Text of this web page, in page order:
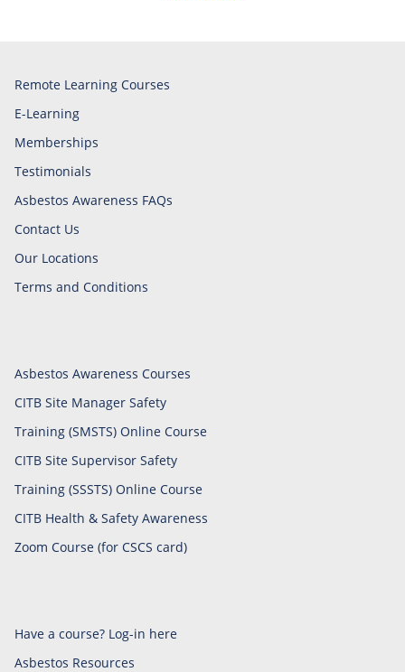
Remote Learning Courses
E-Learning
Memberships
Testimonials
Asbestos Awareness FAQs
Contact Us
Our Locations
Terms and Conditions
Asbestos Awareness Courses
CITB Site Manager Safety
Training (SMSTS) Online Course
CITB Site Supervisor Safety
Training (SSSTS) Online Course
CITB Health & Safety Awareness
Zoom Course (for CSCS card)
Have a course? Log-in here
Asbestos Resources